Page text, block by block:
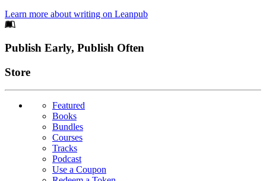
Learn more about writing on Leanpub
Footer
Publish Early, Publish Often
Links
Store
Featured
Books
Bundles
Courses
Tracks
Podcast
Use a Coupon